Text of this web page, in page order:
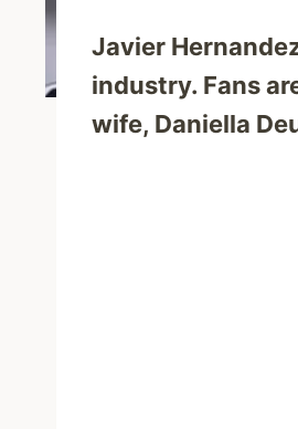
Javier
industry. Fans
wife, Daniella